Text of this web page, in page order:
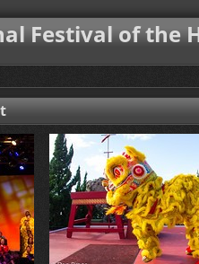
Festival of the